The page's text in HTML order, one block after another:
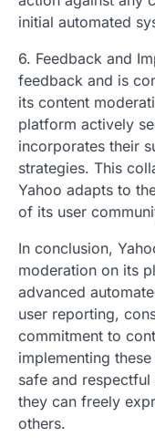
initial automated
6. Feedback and
feedback and is
its content
platform actively
incorporates their
strategies. This
Yahoo adapts to
of its user
In conclusion,
moderation on its
advanced
user reporting,
commitment to
implementing
safe and
they can freely
others.